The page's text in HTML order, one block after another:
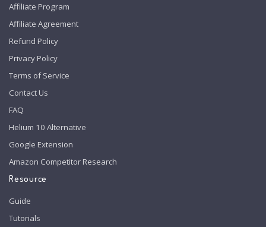
Affiliate Program
Affiliate Agreement
Refund Policy
Privacy Policy
Terms of Service
Contact Us
FAQ
Helium 10 Alternative
Google Extension
Amazon Competitor Research
Resource
Guide
Tutorials